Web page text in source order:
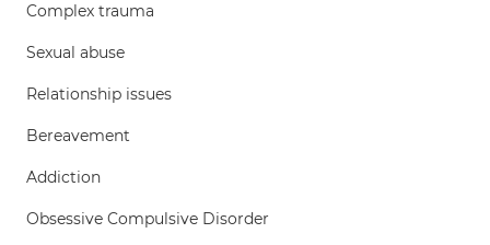
Complex trauma
Sexual abuse
Relationship issues
Bereavement
Addiction
Obsessive Compulsive Disorder